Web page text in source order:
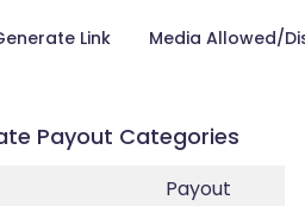
Link Media Allowed/
Payout Categories
Payout